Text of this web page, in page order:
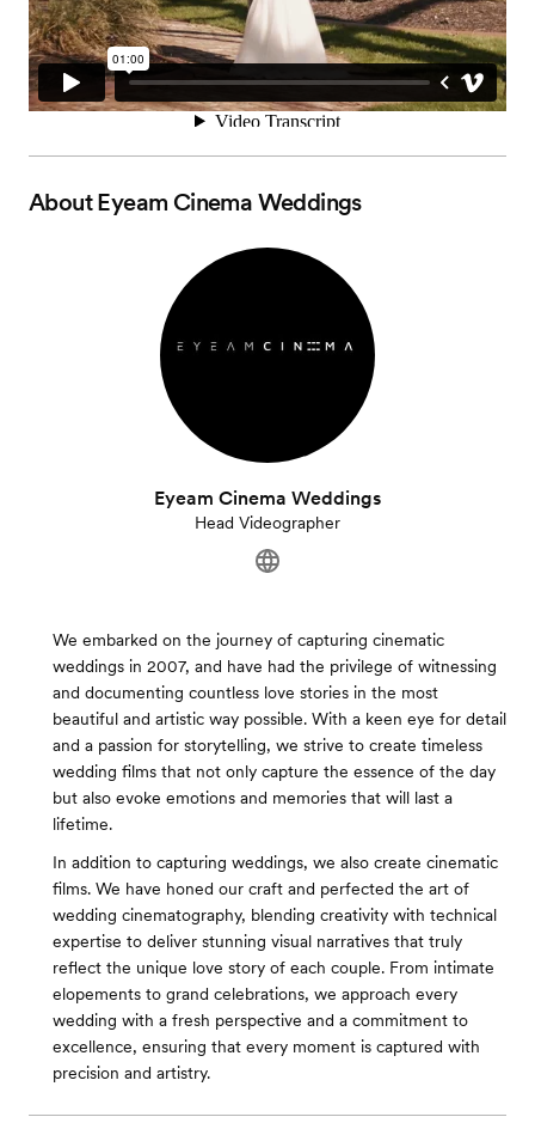
AboutEyeam Cinema Weddings
Eyeam Cinema Weddings
Head Videographer
We embarked on the journey of capturing cinematic
weddings in 2007, and have had the privilege of witnessing
and documenting countless love stories in the most
beautiful and artistic way possible. With a keen eye for detail
and a passion for storytelling, we strive to create timeless
wedding films that not only capture the essence of the day
but also evoke emotions and memories that will last a
lifetime.
In addition to capturing weddings, we also create cinematic
films. We have honed our craft and perfected the art of
wedding cinematography, blending creativity with technical
expertise to deliver stunning visual narratives that truly
reflect the unique love story of each couple. From intimate
elopements to grand celebrations, we approach every
wedding with a fresh perspective and a commitment to
excellence, ensuring that every moment is captured with
precision and artistry.